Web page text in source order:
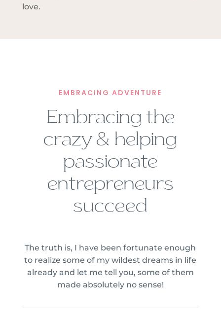
love.
EMBRACING ADVENTURE
Embracing the
crazy & helping
passionate
entrepreneurs
succeed
The truth is, I have been fortunate enough
to realize some of my wildest dreams in life
already and let me tell you, some of them
made absolutely no sense!